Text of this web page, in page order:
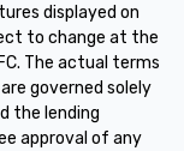
displayed on
to change at the
The actual terms
governed solely
the lending
approval of any